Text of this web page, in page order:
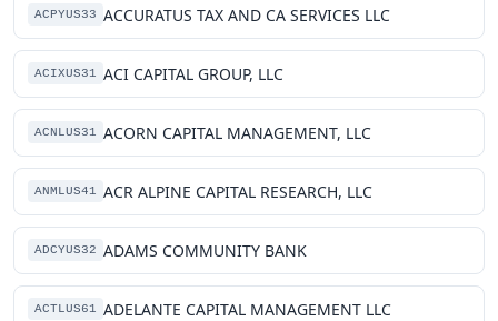
ACPYUS33 ACCURATUS TAX AND CA SERVICES LLC
ACIXUS31 ACI CAPITAL GROUP, LLC
ACNLUS31 ACORN CAPITAL MANAGEMENT, LLC
ANMLUS41 ACR ALPINE CAPITAL RESEARCH, LLC
ADCYUS32 ADAMS COMMUNITY BANK
ACTLUS61 ADELANTE CAPITAL MANAGEMENT LLC